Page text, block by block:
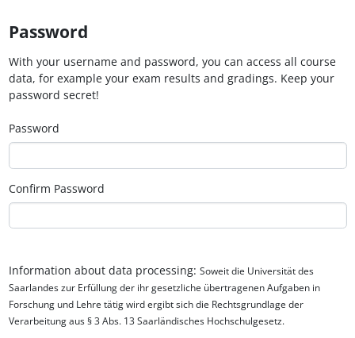
Password
With your username and password, you can access all course
data, for example your exam results and gradings. Keep your
password secret!
Password
Confirm Password
Information about data processing: Soweit die Universität des
Saarlandes zur Erfüllung der ihr gesetzliche übertragenen Aufgaben in
Forschung und Lehre tätig wird ergibt sich die Rechtsgrundlage der
Verarbeitung aus § 3 Abs. 13 Saarländisches Hochschulgesetz.